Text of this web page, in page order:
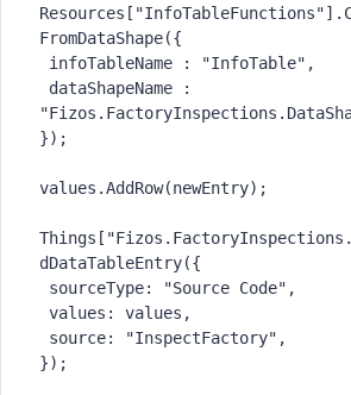
FromDataShape({
});
values.AddRow(newEntry);
dDataTableEntry({
});